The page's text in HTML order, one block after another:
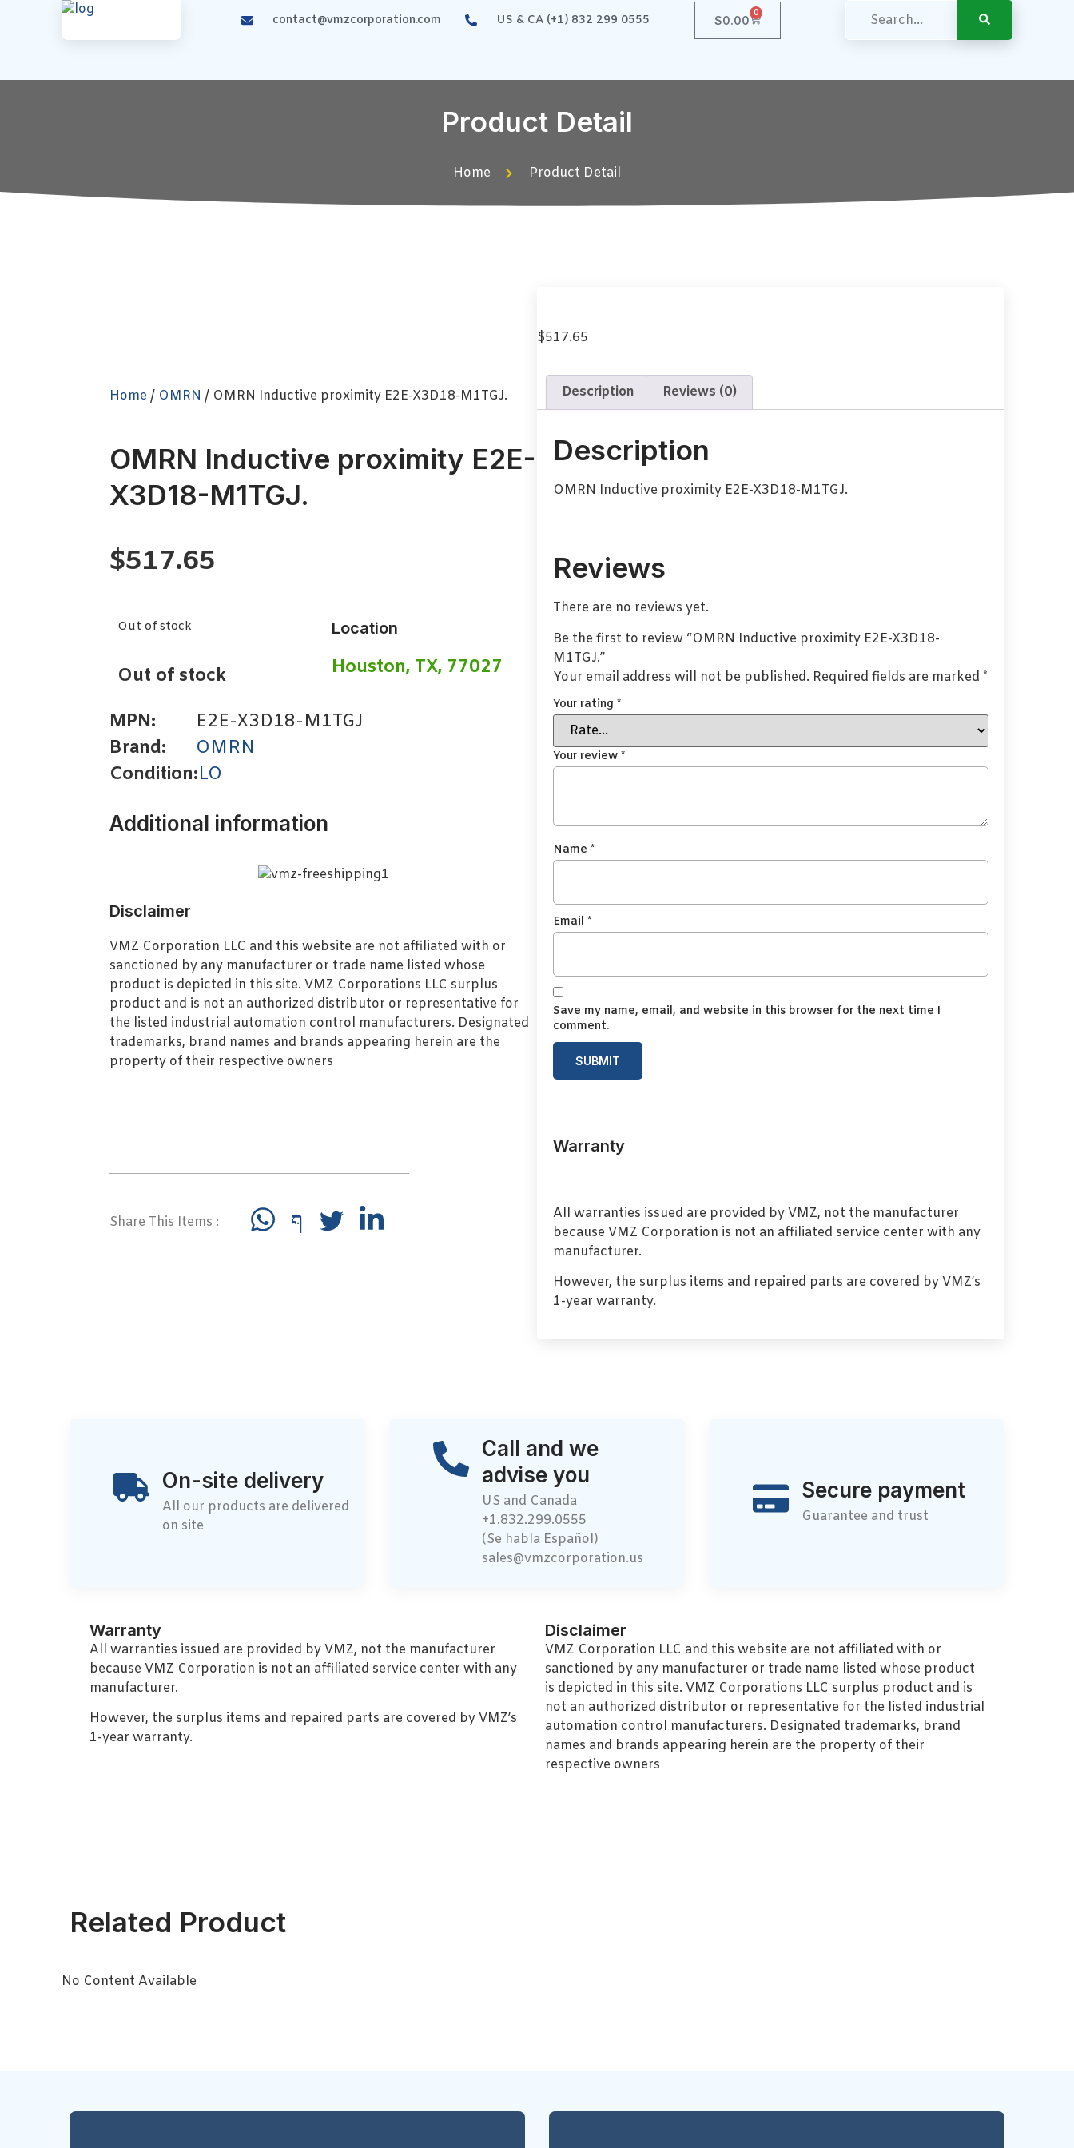
contact@vmzcorporation.com US & CA (+1) 832 299 0555 $0.00
0
Product Detail
Home Product Detail
Home/ OMRN / OMRN Inductive proximity E2E-X3D18-M1TGJ.
OMRN Inductive proximity E2E-
X3D18-M1TGJ.
$517.65
Out of stock
Out of stock
Location
Houston, TX, 77027
MPN:
E2E-X3D18-M1TGJ
Brand:
OMRN
Condition:LO
Additional information
Disclaimer
VMZ Corporation LLC and this website are not affiliated with or
sanctioned by any manufacturer or trade name listed whose
product is depicted in this site. VMZ Corporations LLC surplus
product and is not an authorized distributor or representative for
the listed industrial automation control manufacturers. Designated
trademarks, brand names and brands appearing herein are the
property of their respective owners
Share This Items :
$517.65
Description Reviews (0)
Description
OMRN Inductive proximity E2E-X3D18-M1TGJ.
Reviews
There are no reviews yet.
Be the first to review “OMRN Inductive proximity E2E-X3D18-
M1TGJ.”
Your email address will not be published. Required fields are marked *
Your rating *
Your review *
Name *
Email *
Save my name, email, and website in this browser for the next time I
comment.
Warranty
All warranties issued are provided by VMZ, not the manufacturer
because VMZ Corporation is not an affiliated service center with any
manufacturer.
However, the surplus items and repaired parts are covered by VMZ’s
1-year warranty.
On-site delivery
All our products are delivered
on site
Call and we
advise you
US and Canada
+1.832.299.0555
(Se habla Español)
sales@vmzcorporation.us
Secure payment
Guarantee and trust
Warranty
All warranties issued are provided by VMZ, not the manufacturer
because VMZ Corporation is not an affiliated service center with any
manufacturer.
However, the surplus items and repaired parts are covered by VMZ’s
1-year warranty.
Disclaimer
VMZ Corporation LLC and this website are not affiliated with or
sanctioned by any manufacturer or trade name listed whose product
is depicted in this site. VMZ Corporations LLC surplus product and is
not an authorized distributor or representative for the listed industrial
automation control manufacturers. Designated trademarks, brand
names and brands appearing herein are the property of their
respective owners
Related Product
No Content Available